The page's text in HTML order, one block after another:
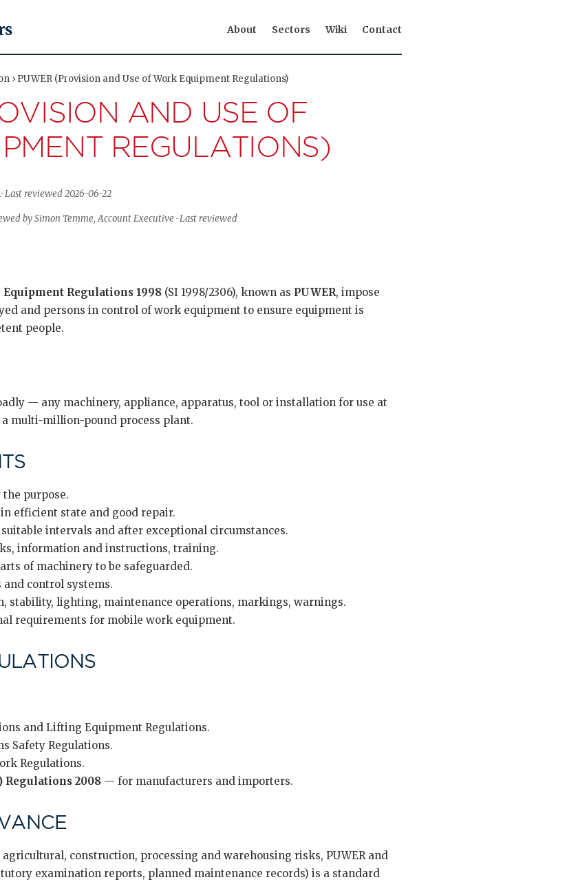
About Sectors Wiki Contact
› PUWER (Provision and Use of Work Equipment Regulations)
AND USE OF
REGULATIONS)
Last reviewed 2026-06-22
by Simon Temme, Account Executive · Last reviewed
Regulations 1998 (SI 1998/2306), known as PUWER, impose
and persons in control of work equipment to ensure equipment is
people.
— any machinery, appliance, apparatus, tool or installation for use at
multi-million-pound process plant.
purpose.
efficient state and good repair.
intervals and after exceptional circumstances.
information and instructions, training.
of machinery to be safeguarded.
control systems.
stability, lighting, maintenance operations, markings, warnings.
requirements for mobile work equipment.
and Lifting Equipment Regulations.
Safety Regulations.
Regulations.
Regulations 2008 — for manufacturers and importers.
construction, processing and warehousing risks, PUWER and
examination reports, planned maintenance records) is a standard